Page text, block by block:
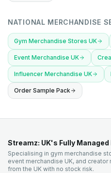
NATIONAL MERCHANDISE
Gym Merchandise Stores UK
Event Merchandise UK
Influencer Merchandise UK
Order Sample Pack
Streamz: UK's Fully
Specialising in gym merchandise
event merchandise UK, and
from the UK with no stock risk.